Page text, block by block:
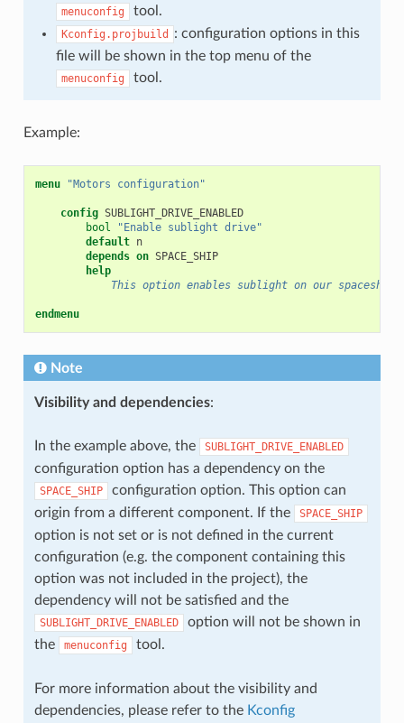
menuconfig tool.
Kconfig.projbuild
: configuration options in this
file will be shown in the top menu of the
menuconfig tool.
Example:
menu "Motors configuration"
config
SUBLIGHT_DRIVE_ENABLED
bool
"Enable sublight drive"
default
n
depends on
SPACE_SHIP
help
            This option enables sublight on our spaceship.
endmenu
Note
Visibility and dependencies:
In the example above, the SUBLIGHT_DRIVE_ENABLED
configuration option has a dependency on the
SPACE_SHIP
configuration option. This option can
origin from a different component. If the
SPACE_SHIP
option is not set or is not defined in the current
configuration (e.g. the component containing this
option was not included in the project), the
dependency will not be satisfied and the
SUBLIGHT_DRIVE_ENABLED
option will not be shown in
the
menuconfig tool.
For more information about the visibility and
dependencies, please refer to the Kconfig